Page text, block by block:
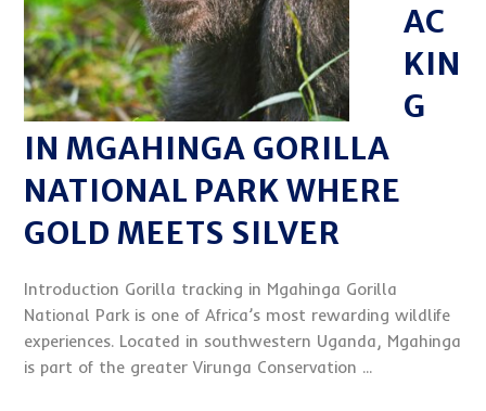
AC
KIN
G
IN MGAHINGA GORILLA
NATIONAL PARK WHERE
GOLD MEETS SILVER
Introduction Gorilla tracking in Mgahinga Gorilla
National Park is one of Africa’s most rewarding wildlife
experiences. Located in southwestern Uganda, Mgahinga
is part of the greater Virunga Conservation ...